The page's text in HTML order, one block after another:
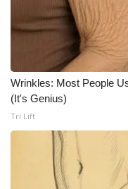
Wrinkles: Most People
(It's Genius)
Tri Lift